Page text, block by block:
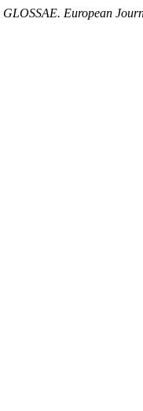
GLOSSAE. European